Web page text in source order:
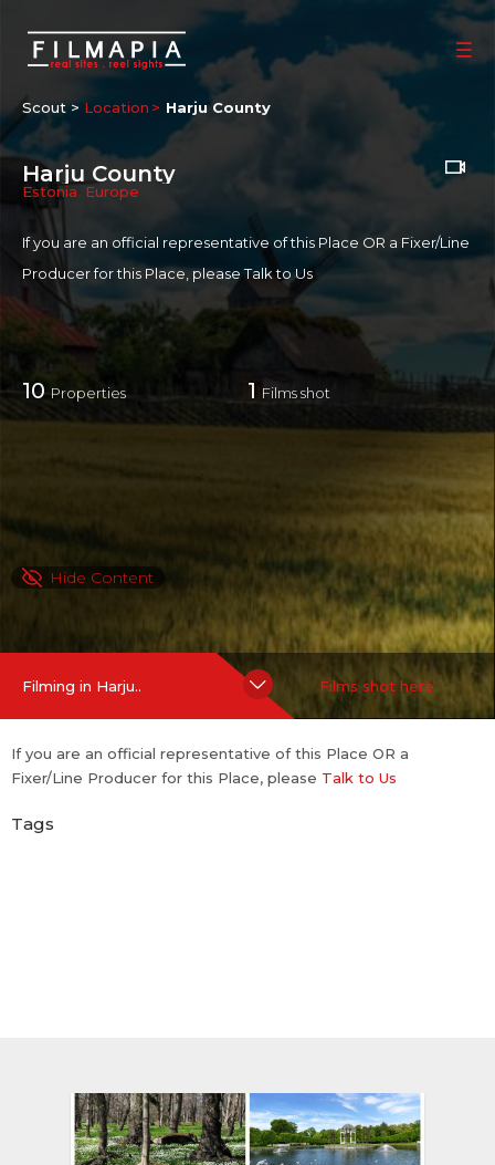
Scout > Location Harju County
Harju County
Estonia Europe
If you are an official representative of this Place OR a Fixer/Line
Producer for this Place, pleaseTalk to Us
10 Properties 1 Films shot
Hide Content
Filming in Harju.. Films shot here
If you are an official representative of this Place OR a
Fixer/Line Producer for this Place, please Talk to Us
Tags